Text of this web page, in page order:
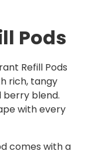
Pods
Refill Pods
rich, tangy
blend.
with every
comes with a